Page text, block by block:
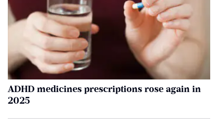
ADHD medicines prescriptions rose again in
2025